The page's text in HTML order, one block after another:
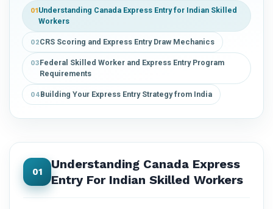
01Understanding Canada Express Entry for Indian Skilled
Workers
02CRS Scoring and Express Entry Draw Mechanics
03Federal Skilled Worker and Express Entry Program
Requirements
04Building Your Express Entry Strategy from India
01
Understanding Canada Express
Entry For Indian Skilled Workers